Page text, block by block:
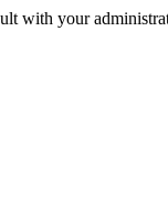
with your